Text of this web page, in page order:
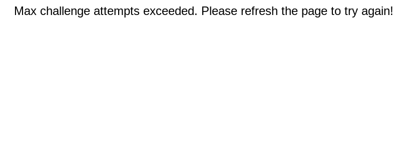
Max challenge attempts exceeded. Please refresh the page to try again!